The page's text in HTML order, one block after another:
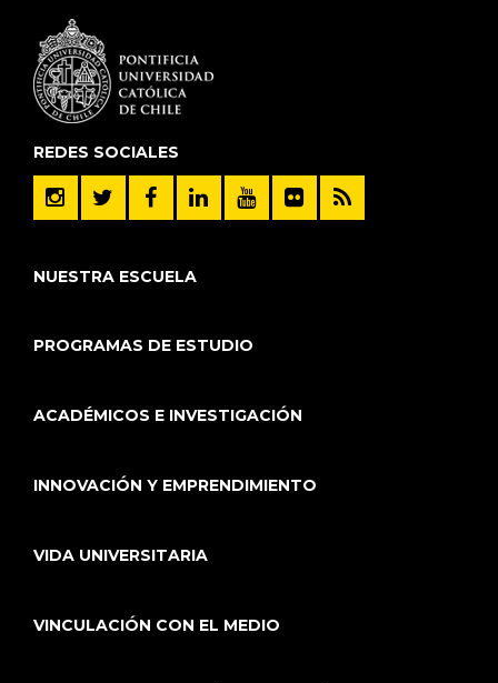
REDES SOCIALES
NUESTRA ESCUELA
PROGRAMAS DE ESTUDIO
ACADÉMICOS E INVESTIGACIÓN
INNOVACIÓN Y EMPRENDIMIENTO
VIDA UNIVERSITARIA
VINCULACIÓN CON EL MEDIO